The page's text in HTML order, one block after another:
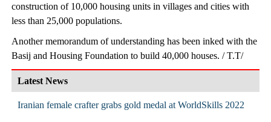
construction of 10,000 housing units in villages and cities with
less than 25,000 populations.
Another memorandum of understanding has been inked with the
Basij and Housing Foundation to build 40,000 houses. / T.T/
Latest News
Iranian female crafter grabs gold medal at WorldSkills 2022